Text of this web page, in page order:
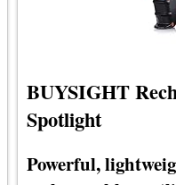
BUYSIGHT
Spotlight
Powerful,